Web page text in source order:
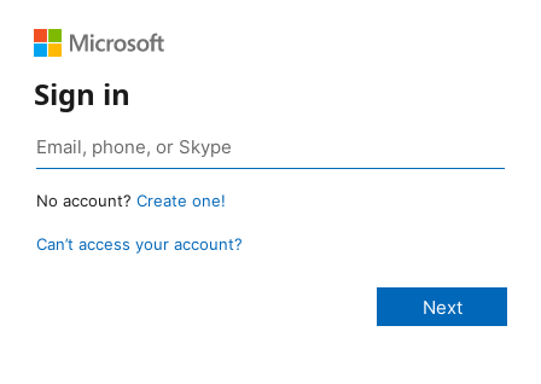
Sign in
No account? Create one!
Can’t access your account?